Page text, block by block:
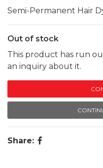
Semi-Permanent Hair
Out of stock
This product has run
an inquiry about it.
Share: